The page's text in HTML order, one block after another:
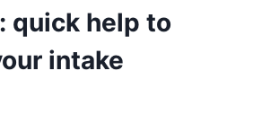
quick help to
intake